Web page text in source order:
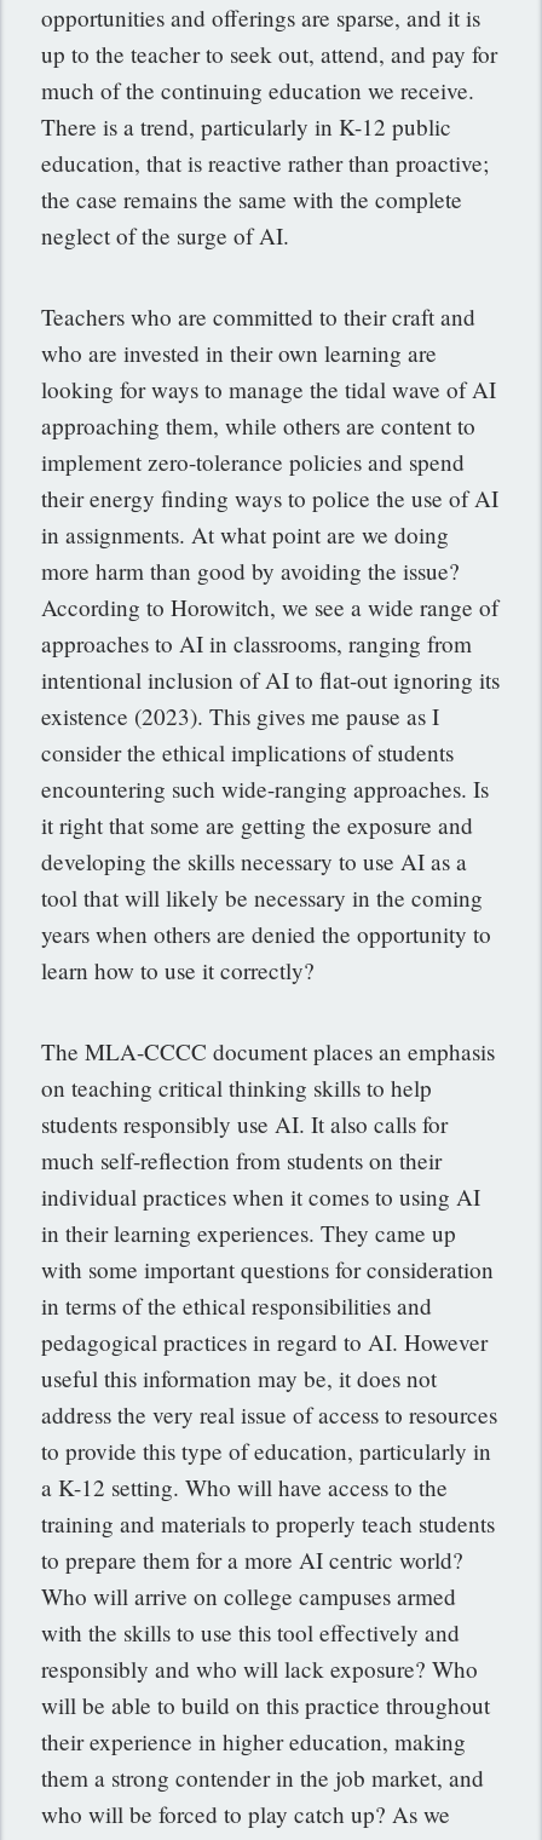
opportunities and offerings are sparse, and it is
up to the teacher to seek out, attend, and pay for
much of the continuing education we receive.
There is a trend, particularly in K-12 public
education, that is reactive rather than proactive;
the case remains the same with the complete
neglect of the surge of AI.
Teachers who are committed to their craft and
who are invested in their own learning are
looking for ways to manage the tidal wave of AI
approaching them, while others are content to
implement zero-tolerance policies and spend
their energy finding ways to police the use of AI
in assignments. At what point are we doing
more harm than good by avoiding the issue?
According to Horowitch, we see a wide range of
approaches to AI in classrooms, ranging from
intentional inclusion of AI to flat-out ignoring its
existence (2023). This gives me pause as I
consider the ethical implications of students
encountering such wide-ranging approaches. Is
it right that some are getting the exposure and
developing the skills necessary to use AI as a
tool that will likely be necessary in the coming
years when others are denied the opportunity to
learn how to use it correctly?
The MLA-CCCC document places an emphasis
on teaching critical thinking skills to help
students responsibly use AI. It also calls for
much self-reflection from students on their
individual practices when it comes to using AI
in their learning experiences. They came up
with some important questions for consideration
in terms of the ethical responsibilities and
pedagogical practices in regard to AI. However
useful this information may be, it does not
address the very real issue of access to resources
to provide this type of education, particularly in
a K-12 setting. Who will have access to the
training and materials to properly teach students
to prepare them for a more AI centric world?
Who will arrive on college campuses armed
with the skills to use this tool effectively and
responsibly and who will lack exposure? Who
will be able to build on this practice throughout
their experience in higher education, making
them a strong contender in the job market, and
who will be forced to play catch up? As we